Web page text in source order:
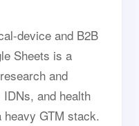
device and B2B
Sheets is a
and
and health
GTM stack.